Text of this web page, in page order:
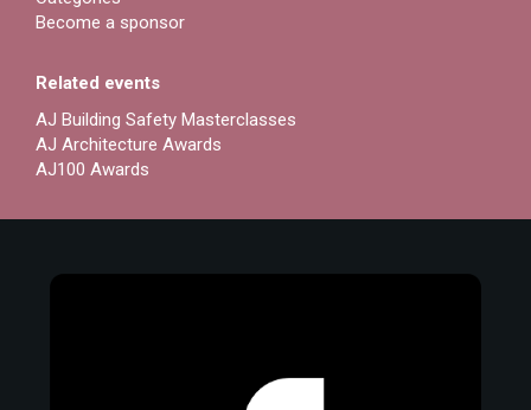
Become a sponsor
Related events
AJ Building Safety Masterclasses
AJ Architecture Awards
AJ100 Awards